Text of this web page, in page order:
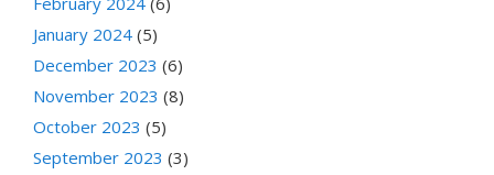
January 2024 (5)
December 2023 (6)
November 2023 (8)
October 2023 (5)
September 2023 (3)